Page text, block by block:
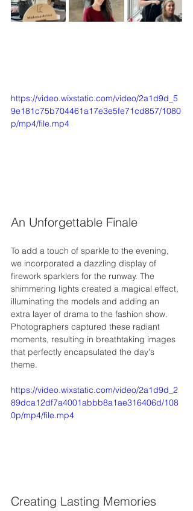
https://video.wixstatic.com/video/2a1d9d_5
9e181c75b704461a17e3e5fe71cd857/1080
p/mp4/file.mp4
An Unforgettable Finale
To add a touch of sparkle to the evening,
we incorporated a dazzling display of
firework sparklers for the runway. The
shimmering lights created a magical effect,
illuminating the models and adding an
extra layer of drama to the fashion show.
Photographers captured these radiant
moments, resulting in breathtaking images
that perfectly encapsulated the day's
theme.
https://video.wixstatic.com/video/2a1d9d_2
89dca12df7a4001abbb8a1ae316406d/108
0p/mp4/file.mp4
Creating Lasting Memories